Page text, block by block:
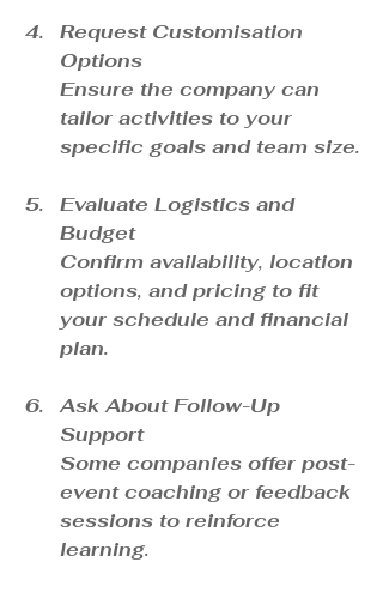
Request Customisation
Options
Ensure the company can
tailor activities to your
specific goals and team size.
Evaluate Logistics and
Budget
Confirm availability, location
options, and pricing to fit
your schedule and financial
plan.
Ask About Follow-Up
Support
Some companies offer post-
event coaching or feedback
sessions to reinforce
learning.